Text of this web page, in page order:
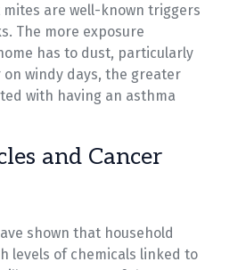
are well-known triggers
The more exposure
has to dust, particularly
windy days, the greater
with having an asthma
and Cancer
shown that household
levels of chemicals linked to